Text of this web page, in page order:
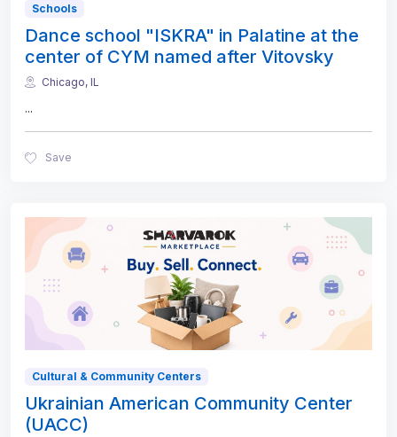
Schools
Dance school "ISKRA" in Palatine at the
center of CYM named after Vitovsky
Chicago, IL
...
Save
Cultural & Community Centers
Ukrainian American Community Center
(UACC)